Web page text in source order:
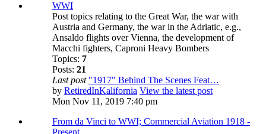
WWI
Post topics relating to the Great War, the war with
Austria and Germany, the war in the Adriatic, e.g.,
Ansaldo flights over Vienna, the development of
Macchi fighters, Caproni Heavy Bombers
Topics: 7
Posts: 21
Last post "1917" Behind The Scenes Feat…
by RetiredInKalifornia View the latest post
Mon Nov 11, 2019 7:40 pm
From da Vinci to WWI; Commercial Aviation 1918 -
Present